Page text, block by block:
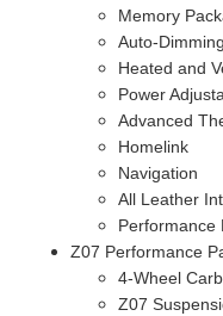
Memory
Auto-
Heated and
Power
Advanced
Homelink
Navigation
All Leather
Performance
Z07 Performance
4-Wheel
Z07